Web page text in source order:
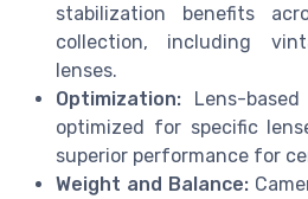
stabilization benefits
collection, including
lenses.
Optimization: Lens-
optimized for specific
superior performance for
Weight and Balance: